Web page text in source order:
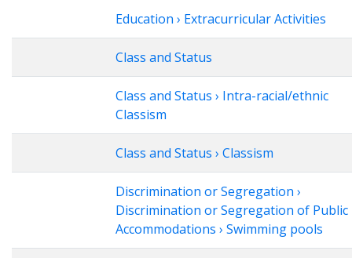
Education › Extracurricular Activities
Class and Status
Class and Status › Intra-racial/ethnic
Classism
Class and Status › Classism
Discrimination or Segregation ›
Discrimination or Segregation of Public
Accommodations › Swimming pools